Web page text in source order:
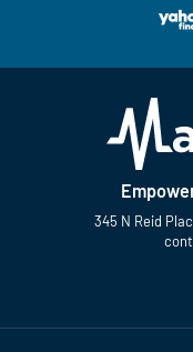
345 N Reid